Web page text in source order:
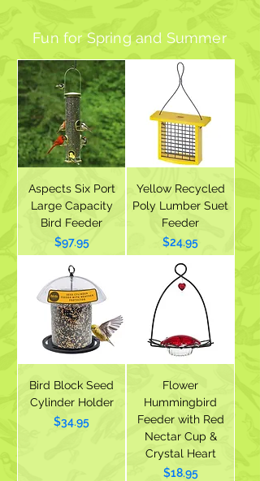
Fun for Spring and Summer
Aspects Six Port
Large Capacity
Bird Feeder
Price
$97.95
Yellow Recycled
Poly Lumber Suet
Feeder
Price
$24.95
Bird Block Seed
Cylinder Holder
Price
$34.95
Flower
Hummingbird
Feeder with Red
Nectar Cup &
Crystal Heart
Price
$18.95